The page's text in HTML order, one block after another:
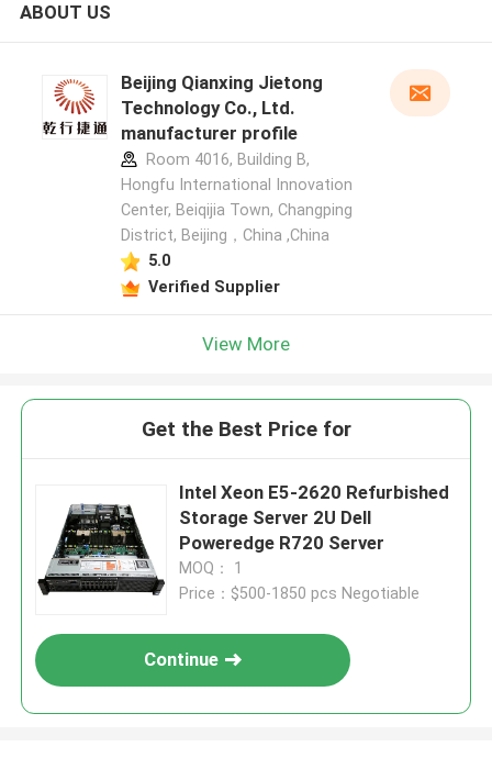
ABOUT US
Beijing Qianxing Jietong
Technology Co., Ltd.
manufacturer profile
Room 4016, Building B,
Hongfu International Innovation
Center, Beiqijia Town, Changping
District, Beijing，China ,China
5.0
Verified Supplier
View More
Get the Best Price for
Intel Xeon E5-2620 Refurbished
Storage Server 2U Dell
Poweredge R720 Server
MOQ： 1
Price：$500-1850 pcs Negotiable
Continue